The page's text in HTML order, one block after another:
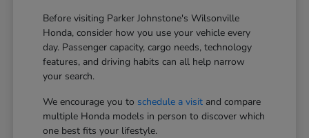
Before visiting Parker Johnstone's Wilsonville
Honda, consider how you use your vehicle every
day. Passenger capacity, cargo needs, technology
features, and driving habits can all help narrow
your search.
We encourage you to schedule a visit and compare
multiple Honda models in person to discover which
one best fits your lifestyle.